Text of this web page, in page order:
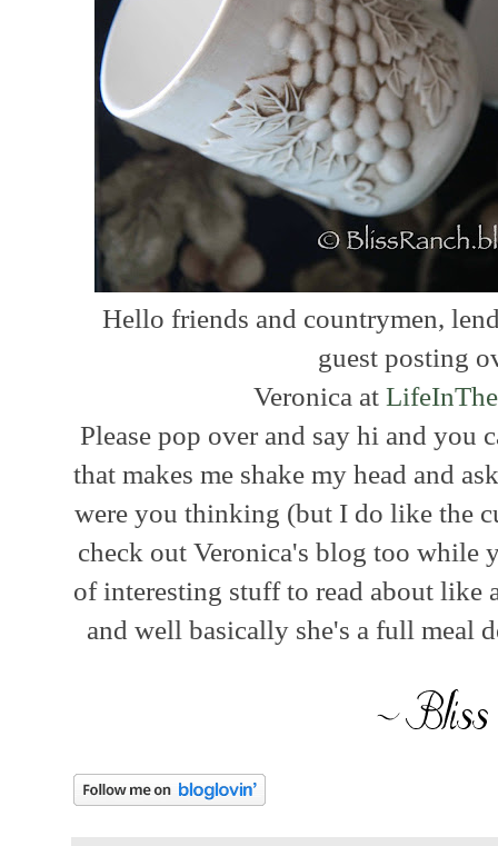
Hello friends and countrymen,
guest posting
Veronica at
Please pop over and say hi and you
that makes me shake my head and
were you thinking (but I do like the
check out Veronica's blog too while
of interesting stuff to read about like
and well basically she's a full meal